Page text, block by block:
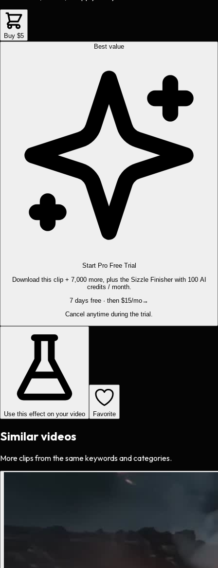
Buy $5
Best value
Start Pro Free Trial
Download this clip + 7,000 more, plus the Sizzle Finisher with 100 AI
credits / month.
7 days free · then $15/mo→
Cancel anytime during the trial.
Use this effect on your video Favorite
Similar videos
More clips from the same keywords and categories.